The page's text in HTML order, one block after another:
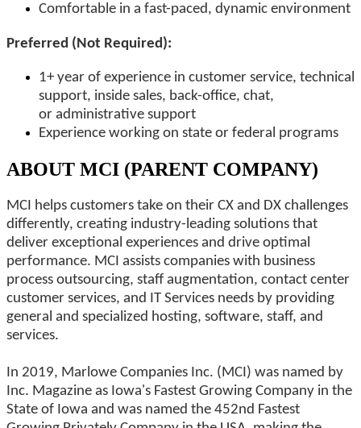
Comfortable in a fast-paced, dynamic environment
Preferred (Not Required):
1+ year of experience in customer service, technical
support, inside sales, back-office, chat,
or administrative support
Experience working on state or federal programs
ABOUT MCI (PARENT COMPANY)
MCI helps customers take on their CX and DX challenges
differently, creating industry-leading solutions that
deliver exceptional experiences and drive optimal
performance. MCI assists companies with business
process outsourcing, staff augmentation, contact center
customer services, and IT Services needs by providing
general and specialized hosting, software, staff, and
services.
In 2019, Marlowe Companies Inc. (MCI) was named by
Inc. Magazine as Iowa's Fastest Growing Company in the
State of Iowa and was named the 452nd Fastest